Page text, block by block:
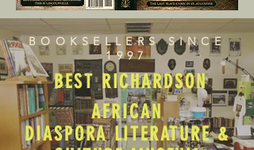
BOOKSELLERS SINCE
1997
BEST RICHARDSON
AFRICAN
DIASPORA LITERATURE &